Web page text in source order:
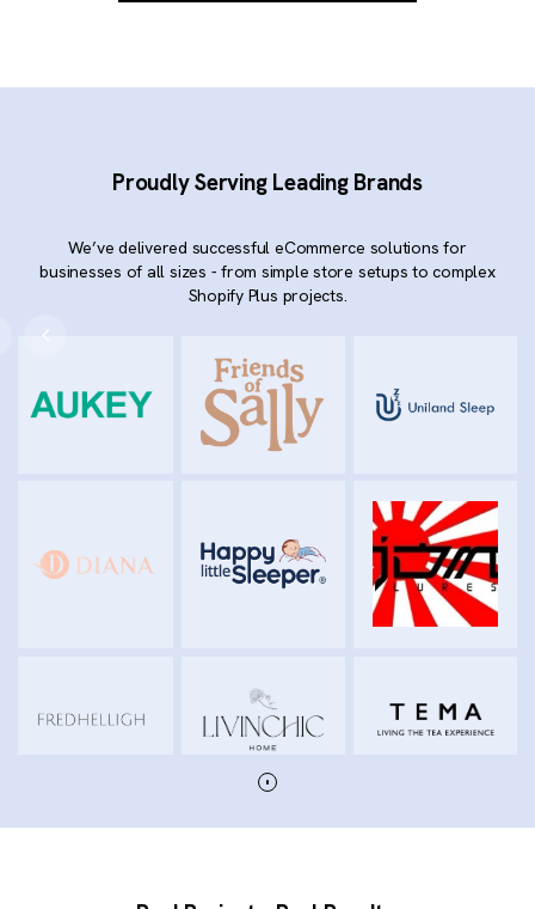
Proudly Serving Leading Brands
We’ve delivered successful eCommerce solutions for
businesses of all sizes - from simple store setups to complex
Shopify Plus projects.